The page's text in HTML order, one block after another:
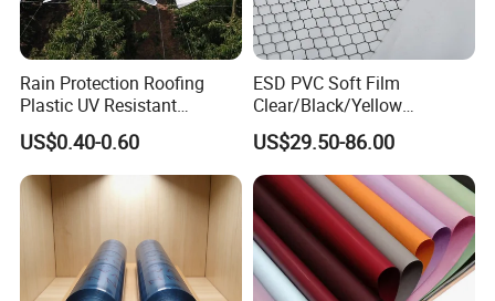
Rain Protection Roofing
Plastic UV Resistant
Orchard Rain Cover for Fruit
Trees
US$0.40-0.60
ESD PVC Soft Film
Clear/Black/Yellow
Waterproof PVC ESD
Curtain Sheet for Door
Curtain
US$29.50-86.00